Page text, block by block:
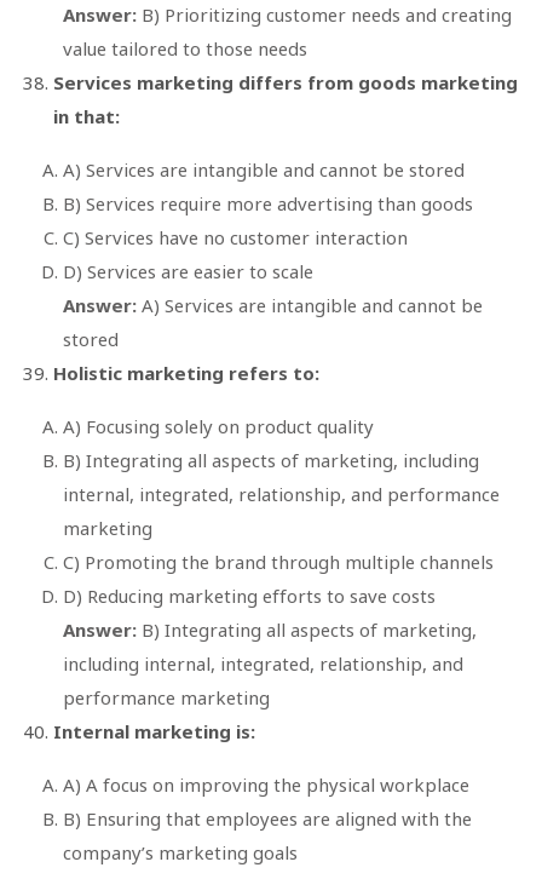
Answer: B) Prioritizing customer needs and creating
value tailored to those needs
Services marketing differs from goods marketing
in that:
A) Services are intangible and cannot be stored
B) Services require more advertising than goods
C) Services have no customer interaction
D) Services are easier to scale
Answer: A) Services are intangible and cannot be
stored
Holistic marketing refers to:
A) Focusing solely on product quality
B) Integrating all aspects of marketing, including
internal, integrated, relationship, and performance
marketing
C) Promoting the brand through multiple channels
D) Reducing marketing efforts to save costs
Answer: B) Integrating all aspects of marketing,
including internal, integrated, relationship, and
performance marketing
Internal marketing is:
A) A focus on improving the physical workplace
B) Ensuring that employees are aligned with the
company’s marketing goals